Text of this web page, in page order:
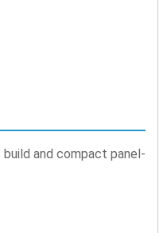
and compact panel-